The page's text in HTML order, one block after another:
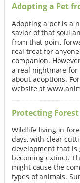
Adopting a Pet
Adopting a pet is a
savior of that soul
from that point
real treat for
companion.
a real nightmare for
about adoptions.
website at
Protecting
Wildlife living in
days, with clear
development that is
becoming extinct.
might cause the
types of animals.